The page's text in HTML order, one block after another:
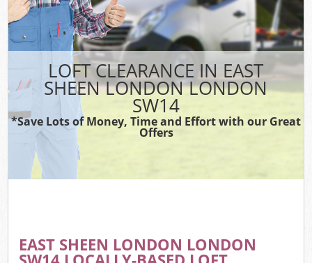
LOFT CLEARANCE IN EAST
SHEEN LONDON LONDON
SW14
*Save Lots of Money, Time and Effort with our Great
Offers
EAST SHEEN LONDON LONDON
CONTACT